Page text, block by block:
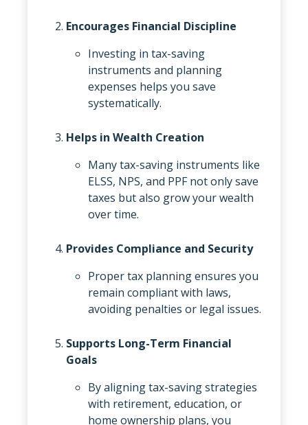
Encourages Financial Discipline
Investing in tax-saving
instruments and planning
expenses helps you save
systematically.
Helps in Wealth Creation
Many tax-saving instruments like
ELSS, NPS, and PPF not only save
taxes but also grow your wealth
over time.
Provides Compliance and Security
Proper tax planning ensures you
remain compliant with laws,
avoiding penalties or legal issues.
Supports Long-Term Financial
Goals
By aligning tax-saving strategies
with retirement, education, or
home ownership plans, you